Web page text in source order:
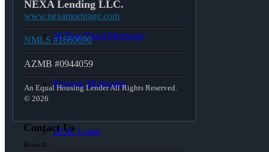
30 Year Fixed Mortgage
Reverse Mortgages
203K Loans
NEXA Lending LLC.
www.nexamortgage.com
NMLS #1660690
AZMB #0944059
An Equal Housing Lender All Rights Reserved.
© 2026
Contact Us
Branch: